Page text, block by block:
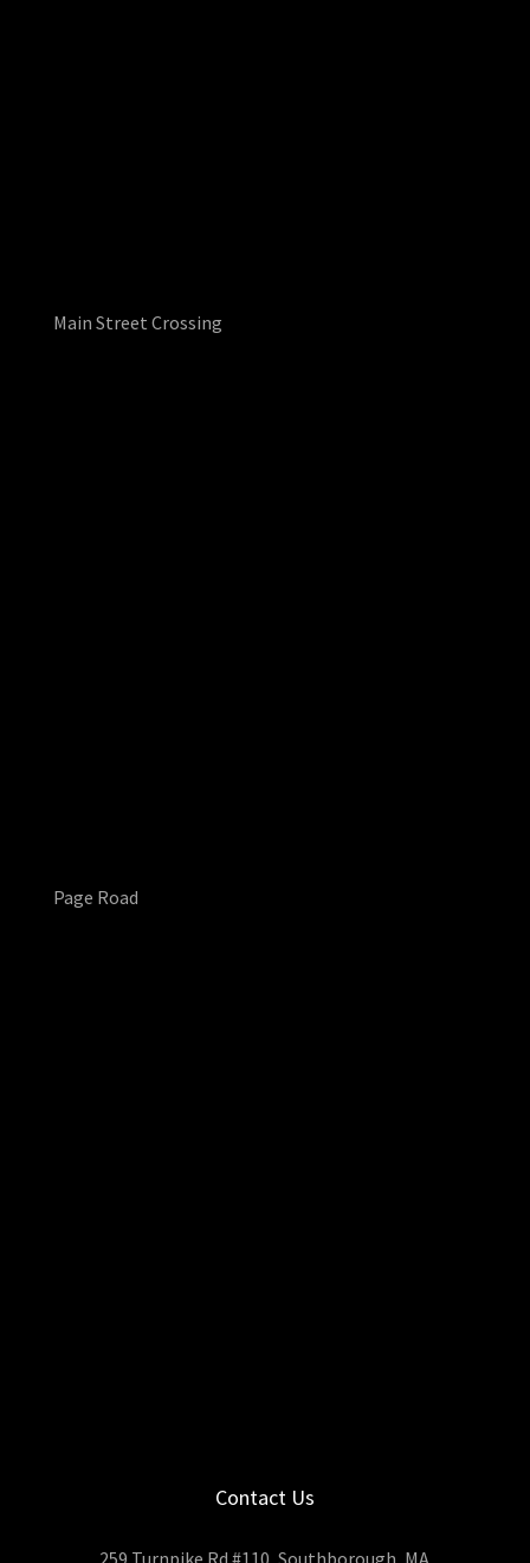
Main Street Crossing
Page Road
Contact Us
259 Turnpike Rd #110, Southborough, MA